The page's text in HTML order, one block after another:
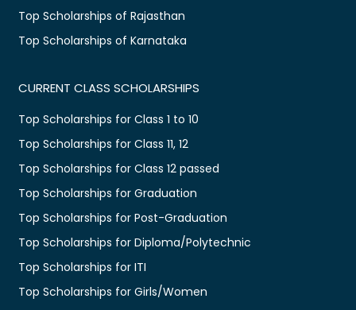
Top Scholarships of Rajasthan
Top Scholarships of Karnataka
CURRENT CLASS SCHOLARSHIPS
Top Scholarships for Class 1 to 10
Top Scholarships for Class 11, 12
Top Scholarships for Class 12 passed
Top Scholarships for Graduation
Top Scholarships for Post-Graduation
Top Scholarships for Diploma/Polytechnic
Top Scholarships for ITI
Top Scholarships for Girls/Women